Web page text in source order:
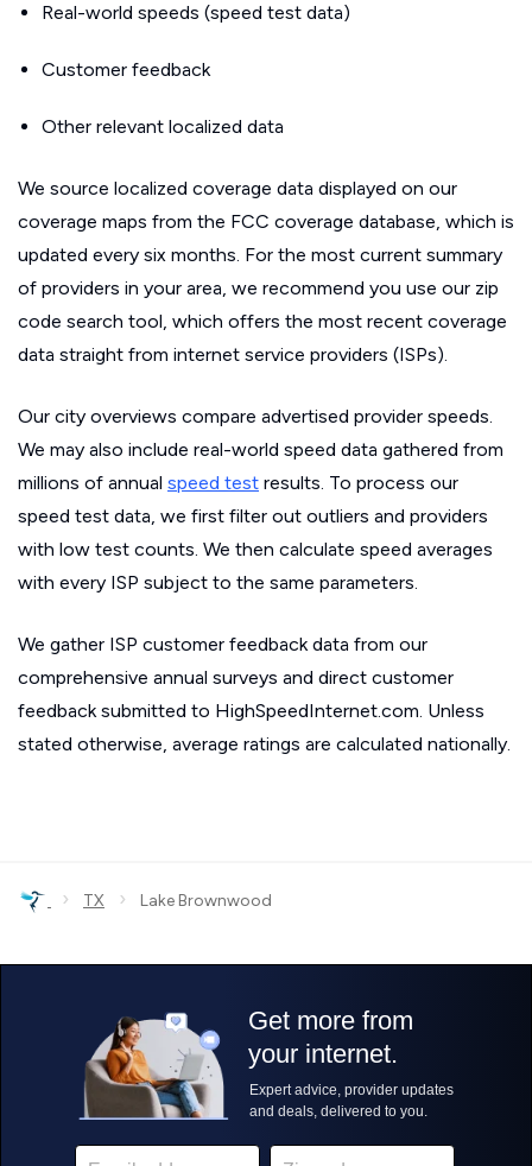
Real-world speeds (speed test data)
Customer feedback
Other relevant localized data
We source localized coverage data displayed on our
coverage maps from the FCC coverage database, which is
updated every six months. For the most current summary
of providers in your area, we recommend you use our zip
code search tool, which offers the most recent coverage
data straight from internet service providers (ISPs).
Our city overviews compare advertised provider speeds.
We may also include real-world speed data gathered from
millions of annual speed test results. To process our
speed test data, we first filter out outliers and providers
with low test counts. We then calculate speed averages
with every ISP subject to the same parameters.
We gather ISP customer feedback data from our
comprehensive annual surveys and direct customer
feedback submitted to HighSpeedInternet.com. Unless
stated otherwise, average ratings are calculated nationally.
› TX › Lake Brownwood